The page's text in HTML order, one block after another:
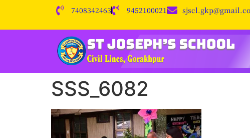
7408342463 9452100021
SSS_6082